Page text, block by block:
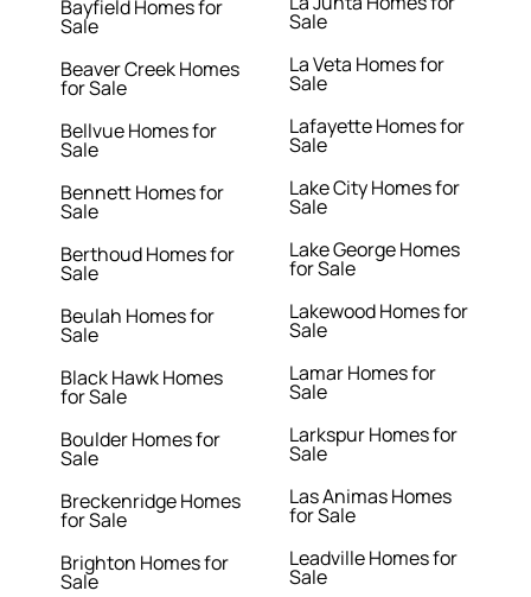
Bayfield Homes for
Sale
Beaver Creek Homes
for Sale
Bellvue Homes for
Sale
Bennett Homes for
Sale
Berthoud Homes for
Sale
Beulah Homes for
Sale
Black Hawk Homes
for Sale
Boulder Homes for
Sale
Breckenridge Homes
for Sale
Brighton Homes for
Sale
Sale
La Veta Homes for
Sale
Lafayette Homes for
Sale
Lake City Homes for
Sale
Lake George Homes
for Sale
Lakewood Homes for
Sale
Lamar Homes for
Sale
Larkspur Homes for
Sale
Las Animas Homes
for Sale
Leadville Homes for
Sale